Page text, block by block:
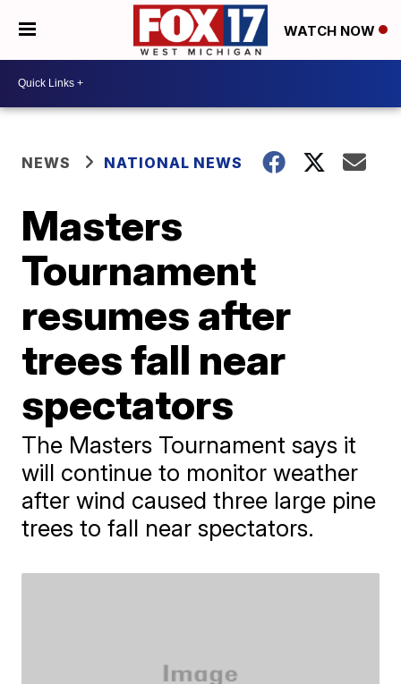
WATCH NOW
NEWS NATIONAL NEWS
Masters
Tournament
resumes after
trees fall near
spectators
The Masters Tournament says it
will continue to monitor weather
after wind caused three large pine
trees to fall near spectators.